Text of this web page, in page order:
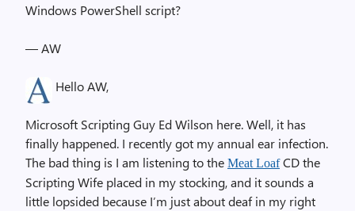
Windows PowerShell script?
— AW
Hello AW,
Microsoft Scripting Guy Ed Wilson here. Well, it has
finally happened. I recently got my annual ear infection.
The bad thing is I am listening to the Meat LoafCD the
Scripting Wife placed in my stocking, and it sounds a
little lopsided because I’m just about deaf in my right